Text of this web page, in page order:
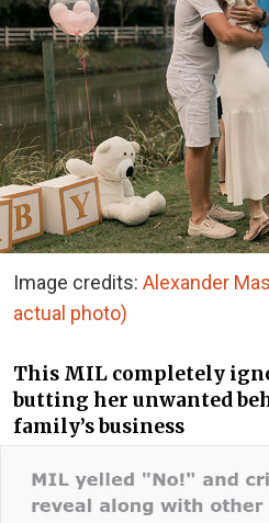
Image credits: Alexander
actual photo)
This MIL completely
butting her unwanted
family’s business